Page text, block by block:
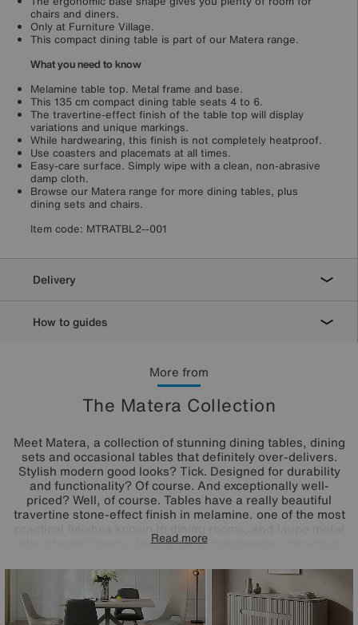
More from
The Matera Collection
Meet Matera, a collection of stunning dining tables, dining
sets and occasional tables that definitely over-delivers.
Stylish modern good looks? Tick. Designed for durability
and functionality? Of course. And exceptionally well-
priced? Well, of course. Tables have a really beautiful
travertine stone-effect finish in melamine, one of the most
star-shaped bases. The range encompasses a choice of
round – and all feature in the range's dining sets paired
with very cool Matera open-back dining chairs. The great-
value Matera range is exclusively available at Furniture
Village.
Read more
chairs and diners.
Only at Furniture Village.
This compact dining table is part of our Matera range.
What you need to know
Melamine table top. Metal frame and base.
This 135 cm compact dining table seats 4 to 6.
The travertine-effect finish of the table top will display
variations and unique markings.
While hardwearing, this finish is not completely heatproof.
Use coasters and placemats at all times.
Easy-care surface. Simply wipe with a clean, non-abrasive
damp cloth.
Browse our Matera range for more dining tables, plus
dining sets and chairs.
Item code: MTRATBL2--001
Delivery
How to guides